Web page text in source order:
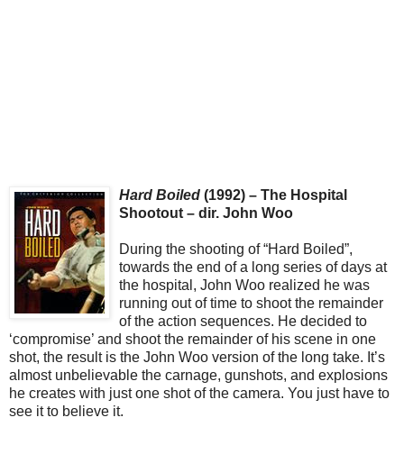
Hard Boiled (1992) – The Hospital
Shootout – dir. John Woo
During the shooting of “Hard Boiled”,
towards the end of a long series of days at
the hospital, John Woo realized he was
running out of time to shoot the remainder
of the action sequences. He decided to
‘compromise’ and shoot the remainder of his scene in one
shot, the result is the John Woo version of the long take. It’s
almost unbelievable the carnage, gunshots, and explosions
he creates with just one shot of the camera. You just have to
see it to believe it.